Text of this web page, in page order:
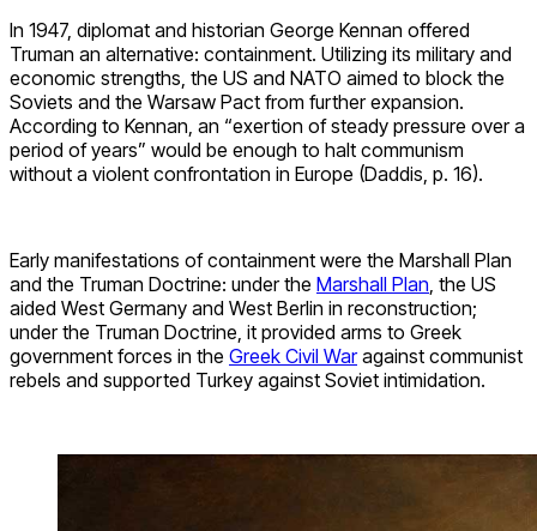
In 1947, diplomat and historian George Kennan offered
Truman an alternative: containment. Utilizing its military and
economic strengths, the US and NATO aimed to block the
Soviets and the Warsaw Pact from further expansion.
According to Kennan, an “exertion of steady pressure over a
period of years” would be enough to halt communism
without a violent confrontation in Europe (Daddis, p. 16).
Early manifestations of containment were the Marshall Plan
and the Truman Doctrine: under the Marshall Plan , the US
aided West Germany and West Berlin in reconstruction;
under the Truman Doctrine, it provided arms to Greek
government forces in the Greek Civil Waragainst communist
rebels and supported Turkey against Soviet intimidation.